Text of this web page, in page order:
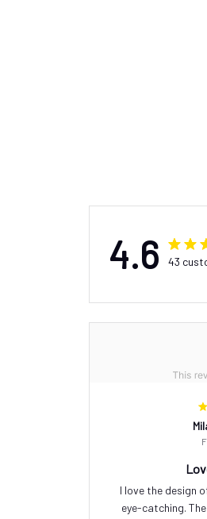
4.6 43
I love the design
eye-catching.